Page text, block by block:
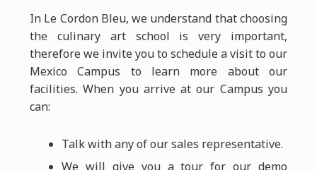
In Le Cordon Bleu, we understand that choosing
the culinary art school is very important,
therefore we invite you to schedule a visit to our
Mexico Campus to learn more about our
facilities. When you arrive at our Campus you
can:
Talk with any of our sales representative.
We will give you a tour for our demo